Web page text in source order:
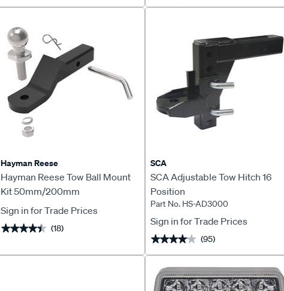
Hayman Reese
Hayman Reese Tow Ball Mount
Kit 50mm/200mm
Sign in for Trade Prices
★★★★★
★★★★★ (18)
SCA
SCA Adjustable Tow Hitch 16
Position
Part No. HS-AD3000
Sign in for Trade Prices
★★★★★
★★★★★ (95)